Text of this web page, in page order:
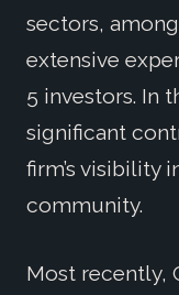
sectors,
extensive
5 investors. In
significant
firm’s visibility
community.
Most recently,